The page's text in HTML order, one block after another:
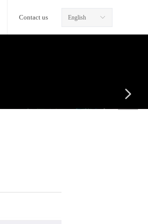
ꀅ
English
Contact us
넲